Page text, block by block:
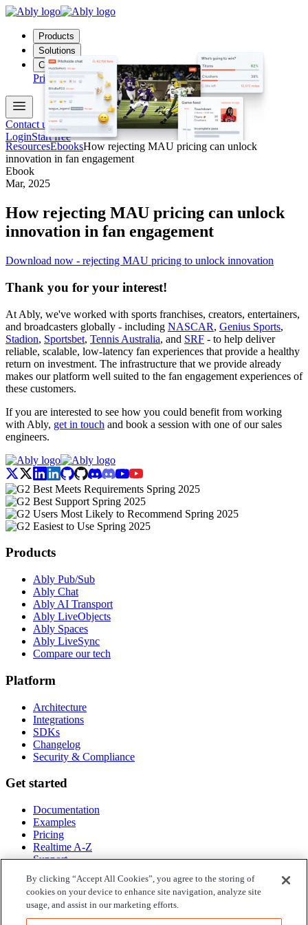
Products
Solutions
Company
PricingDocs
Contact us
LoginStart free
ResourcesEbooksHow rejecting MAU pricing can unlock
innovation in fan engagement
Ebook
Mar, 2025
How rejecting MAU pricing can unlock
innovation in fan engagement
Download now - rejecting MAU pricing to unlock innovation
Thank you for your interest!
At Ably, we've worked with sports franchises, creators, entertainers,
and broadcasters globally - including NASCAR, Genius Sports,
Stadion, Sportsbet, Tennis Australia, and SRF - to help deliver
reliable, scalable, low-latency fan experiences that provide a healthy
return on investment. The infrastructure that we provide already
makes our platform well suited to the fan engagement experiences of
these customers.
If you are interested to see how you could benefit from working
with Ably, get in touch and book a session with one of our sales
engineers.
Products
Ably Pub/Sub
Ably Chat
Ably AI Transport
Ably LiveObjects
Ably Spaces
Ably LiveSync
Compare our tech
Platform
Architecture
Integrations
SDKs
Changelog
Security & Compliance
Get started
Documentation
Examples
Pricing
Realtime A-Z
Support
Company
About Ably
By clicking “Accept All Cookies”, you agree to the storing of
cookies on your device to enhance site navigation, analyze site
usage, and assist in our marketing efforts.